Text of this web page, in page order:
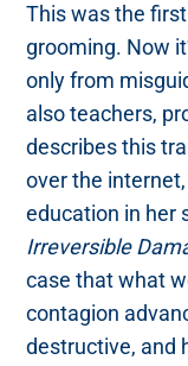
This was the
grooming. Now
only from
also teachers,
describes this
over the
education in her
Irreversible
case that what
contagion
destructive, and